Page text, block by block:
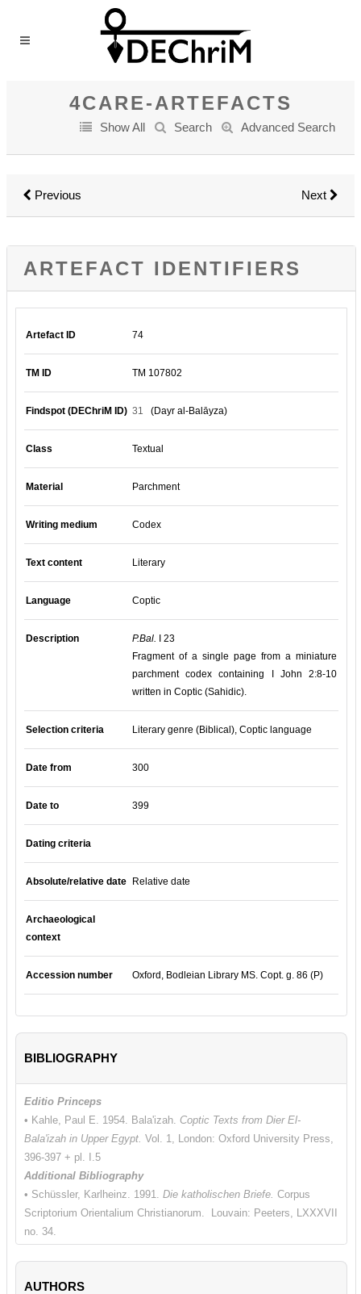
4CARE-ARTEFACTS
Show All Search Advanced Search
Previous Next
ARTEFACT IDENTIFIERS
Artefact ID 74
TM ID TM 107802
Findspot (DEChriM ID) 31 (Dayr al-Balāyza)
Class Textual
Material Parchment
Writing medium Codex
Text content Literary
Language Coptic
Description P.Bal. I 23
Fragment of a single page from a miniature
parchment codex containing I John 2:8-10
written in Coptic (Sahidic).
Selection criteria Literary genre (Biblical), Coptic language
Date from 300
Date to 399
Dating criteria
Absolute/relative date Relative date
Archaeological
context
Accession number Oxford, Bodleian Library MS. Copt. g. 86 (P)
BIBLIOGRAPHY
Editio Princeps
• Kahle, Paul E. 1954. Bala'izah. Coptic Texts from Dier El-
Bala'izah in Upper Egypt. Vol. 1, London: Oxford University Press,
396-397 + pl. I.5
Additional Bibliography
• Schüssler, Karlheinz. 1991. Die katholischen Briefe. Corpus
Scriptorium Orientalium Christianorum. Louvain: Peeters, LXXXVII
no. 34.
AUTHORS